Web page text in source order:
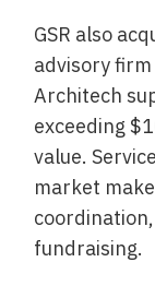
GSR also
advisory
Architech
exceeding
value.
market
fundraising.